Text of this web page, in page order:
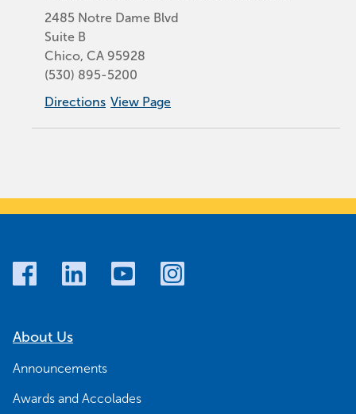
2485 Notre Dame Blvd
Suite B
Chico, CA 95928
(530) 895-5200
Directions View Page
About Us
Announcements
Awards and Accolades